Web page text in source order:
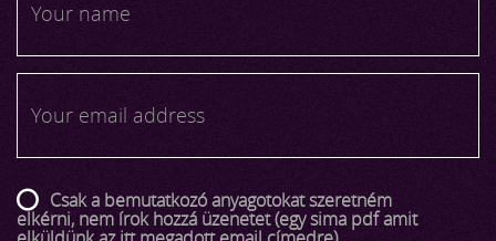
Csak a bemutatkozó anyagotokat szeretném
elkérni, nem írok hozzá üzenetet (egy sima pdf amit